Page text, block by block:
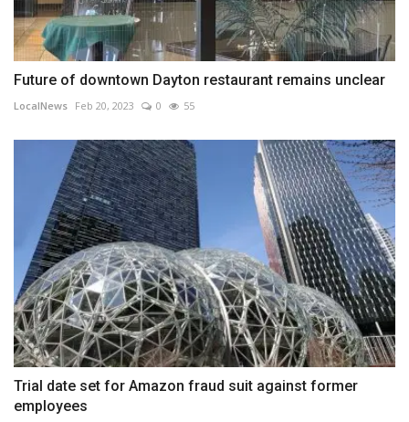
Future of downtown Dayton restaurant remains unclear
LocalNews Feb 20, 2023 0 55
Trial date set for Amazon fraud suit against former
employees